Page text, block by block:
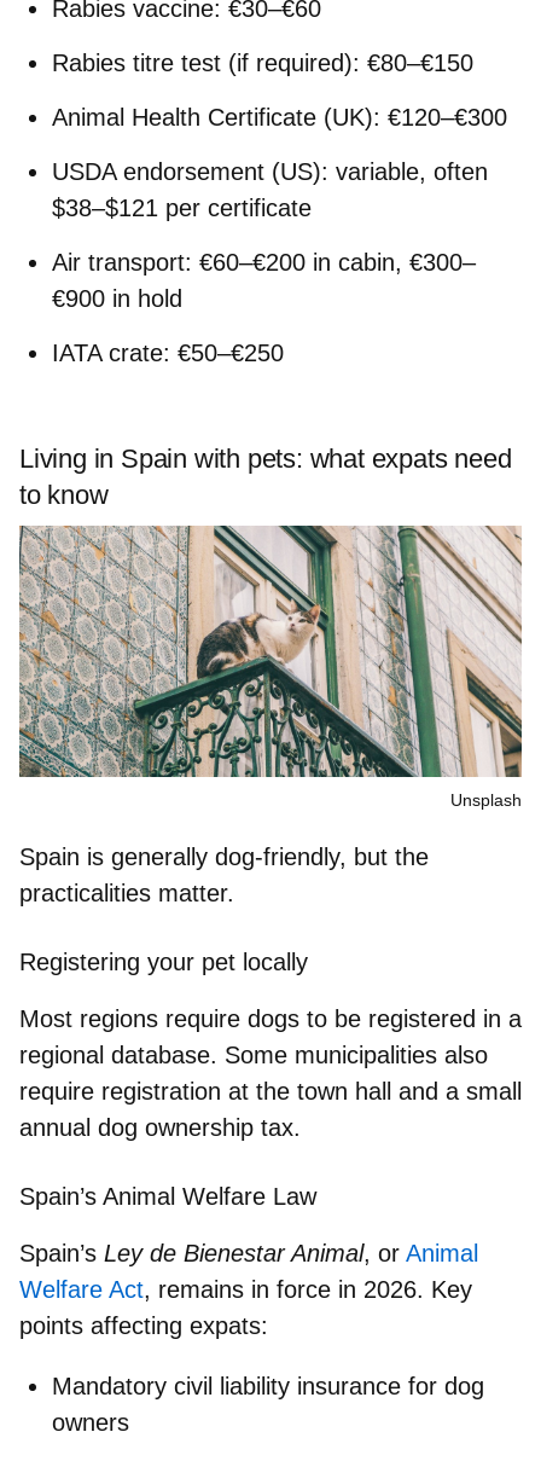
Rabies vaccine: €30–€60
Rabies titre test (if required): €80–€150
Animal Health Certificate (UK): €120–€300
USDA endorsement (US): variable, often
$38–$121 per certificate
Air transport: €60–€200 in cabin, €300–
€900 in hold
IATA crate: €50–€250
Living in Spain with pets: what expats need
to know
Unsplash
Spain is generally dog-friendly, but the
practicalities matter.
Registering your pet locally
Most regions require dogs to be registered in a
regional database. Some municipalities also
require registration at the town hall and a small
annual dog ownership tax.
Spain’s Animal Welfare Law
Spain’s Ley de Bienestar Animal, or Animal
Welfare Act, remains in force in 2026. Key
points affecting expats:
Mandatory civil liability insurance for dog
owners